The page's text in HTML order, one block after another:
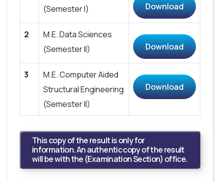
(Semester I)
Download
2
M.E. Data Sciences
(Semester II)
Download
3
M.E. Computer Aided
Structural Engineering
(Semester II)
Download
This copy of the result is only for
information. An authentic copy of the result
will be with the (Examination Section) office.